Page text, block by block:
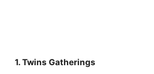
1. Twins Gatherings